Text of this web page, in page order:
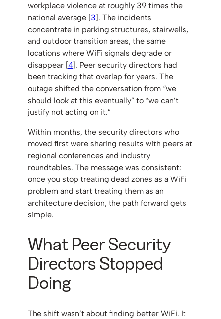
workplace violence at roughly 39 times the
national average [3]. The incidents
concentrate in parking structures, stairwells,
and outdoor transition areas, the same
locations where WiFi signals degrade or
disappear [4]. Peer security directors had
been tracking that overlap for years. The
outage shifted the conversation from “we
should look at this eventually” to “we can’t
justify not acting on it.”
Within months, the security directors who
moved first were sharing results with peers at
regional conferences and industry
roundtables. The message was consistent:
once you stop treating dead zones as a WiFi
problem and start treating them as an
architecture decision, the path forward gets
simple.
What Peer Security
Directors Stopped
Doing
The shift wasn’t about finding better WiFi. It